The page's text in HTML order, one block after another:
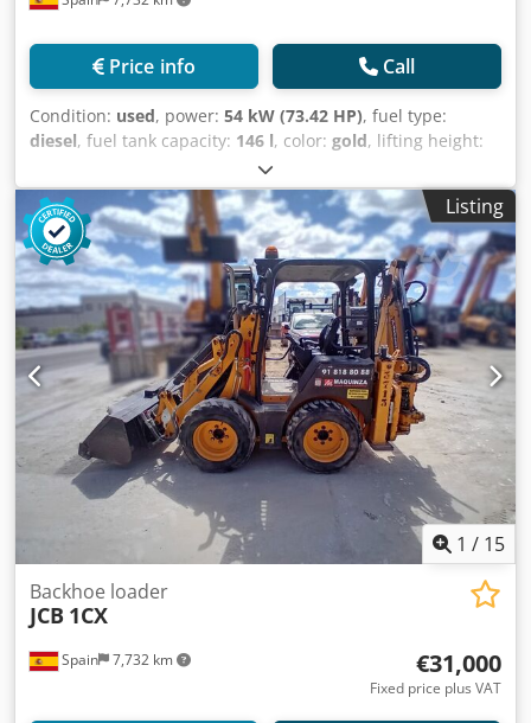
Price info Call
Condition: used, power: 54 kW (73.42 HP), fuel type:
diesel, fuel tank capacity: 146 l, color: gold, lifting height:
, Year of construction:
2,411 h, Year of manufacture: 2023 Empty weight: 11.520
kg Crodpfxoxq Rl Aj Af Dsf Carrying capacity: 4.000 kg GVW:
15.520 kg Dimensions (LxBxH): 626 x 232 x 270 cm Working
height: 1.800 cm
Listing
1 / 15
Spain 7,732 km
Backhoe loader
JCB 1CX
€31,000
Fixed price plus VAT